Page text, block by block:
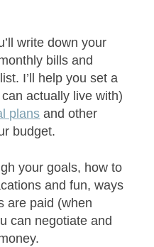
write down your
bills and
I’ll help you set a
actually live with)
plans and other
budget.
your goals, how to
and fun, ways
are paid (when
can negotiate and